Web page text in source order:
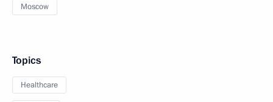
Moscow
Topics
Healthcare